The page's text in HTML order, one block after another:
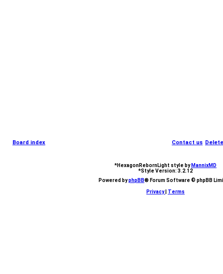
Board index Contact us
*HexagonRebornLight style by MannixMD
*Style Version: 3.2.12
Powered byphpBB® Forum Software © phpBB
Privacy Terms